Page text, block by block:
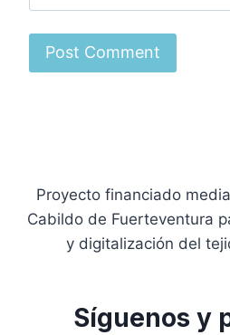
Proyecto financiado
Cabildo de Fuerteventura
y digitalización del
Síguenos y